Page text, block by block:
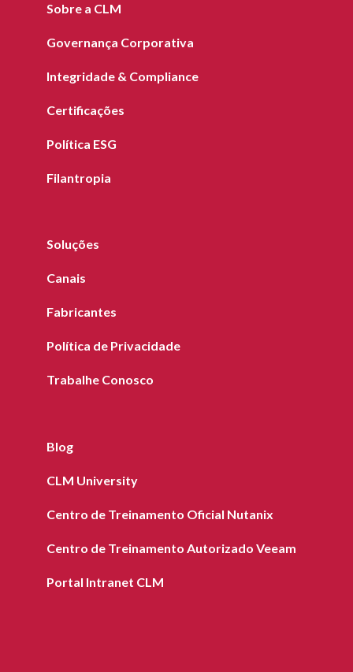
Sobre a CLM
Governança Corporativa
Integridade & Compliance
Certificações
Política ESG
Filantropia
Soluções
Canais
Fabricantes
Política de Privacidade
Trabalhe Conosco
Blog
CLM University
Centro de Treinamento Oficial Nutanix
Centro de Treinamento Autorizado Veeam
Portal Intranet CLM